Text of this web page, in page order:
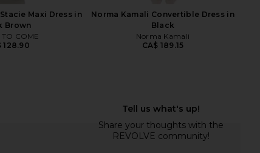
Steve Madden Vita Dress in
Chocolate Martini
Stacie Maxi Dress in
Brown
COME
128.90
Norma Kamali Convertible Dress in
Black
Norma Kamali
CA$ 189.15